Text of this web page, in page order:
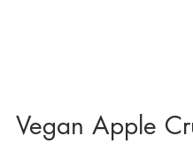
Vegan Apple